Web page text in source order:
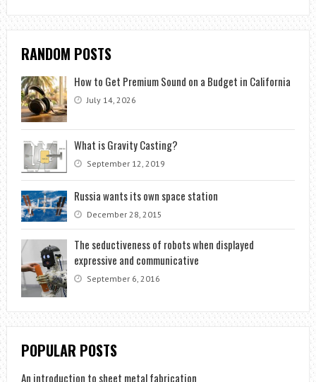
RANDOM POSTS
How to Get Premium Sound on a Budget in California
July 14, 2026
What is Gravity Casting?
September 12, 2019
Russia wants its own space station
December 28, 2015
The seductiveness of robots when displayed
expressive and communicative
September 6, 2016
POPULAR POSTS
An introduction to sheet metal fabrication